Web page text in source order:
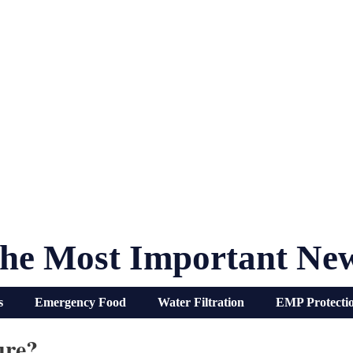
Most Important
Emergency Food Water Filtration EMP